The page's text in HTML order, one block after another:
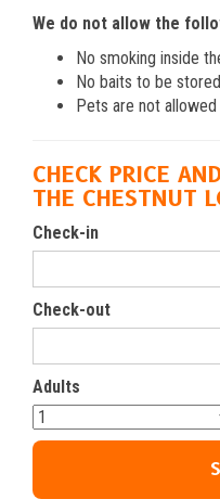
We do not allow the
No smoking inside
No baits to be
Pets are not allowed
CHECK PRICE
THE CHESTNUT
Check-in
Check-out
Adults